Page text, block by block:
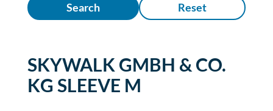
Search Reset
SKYWALK GMBH & CO.
KG SLEEVE M